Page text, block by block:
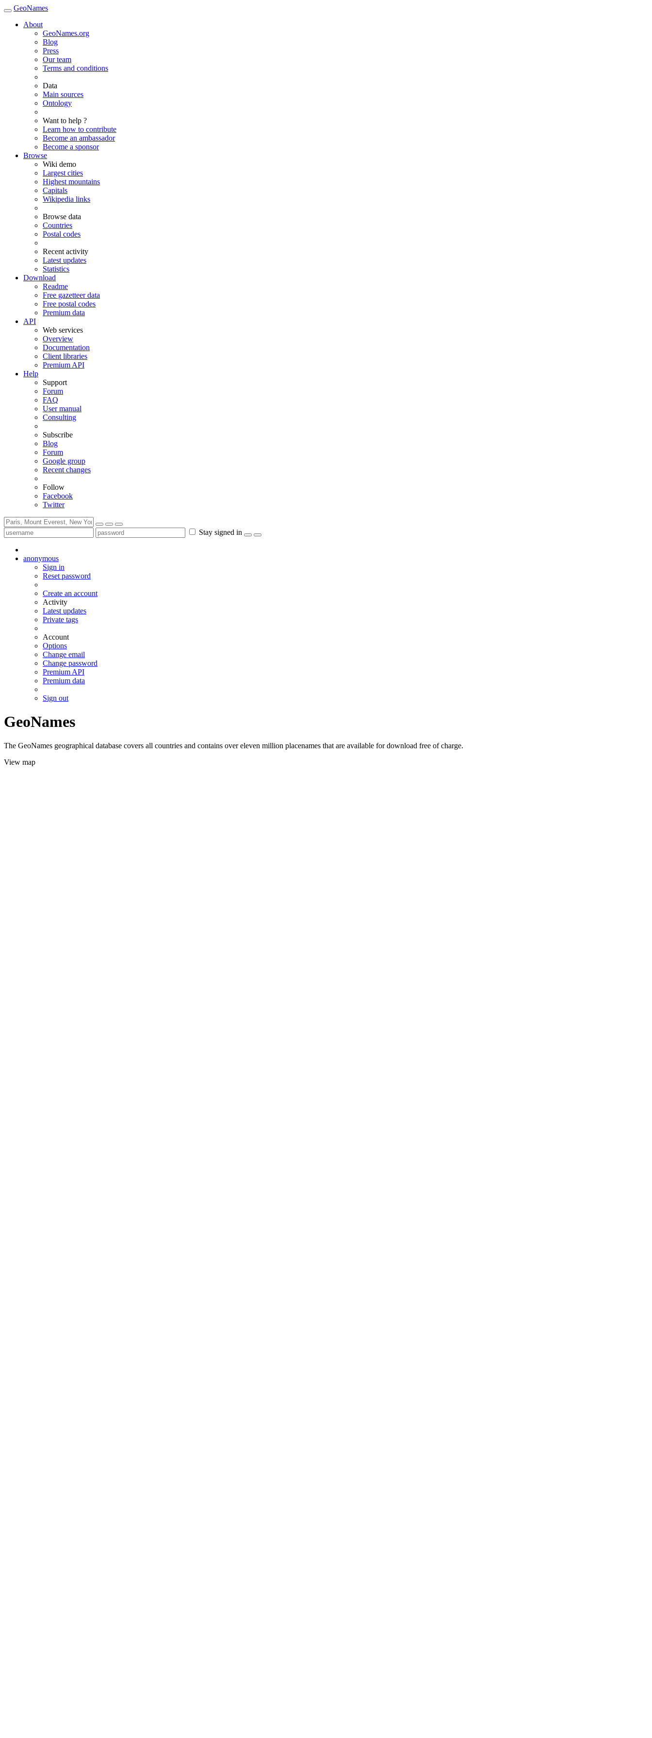
GeoNames
About
GeoNames.org
Blog
Press
Our team
Terms and conditions
Data
Main sources
Ontology
Want to help ?
Learn how to contribute
Become an ambassador
Become a sponsor
Browse
Wiki demo
Largest cities
Highest mountains
Capitals
Wikipedia links
Browse data
Countries
Postal codes
Recent activity
Latest updates
Statistics
Download
Readme
Free gazetteer data
Free postal codes
Premium data
API
Web services
Overview
Documentation
Client libraries
Premium API
Help
Support
Forum
FAQ
User manual
Consulting
Subscribe
Blog
Forum
Google group
Recent changes
Follow
Facebook
Twitter
Stay signed in
anonymous
Sign in
Reset password
Create an account
Activity
Latest updates
Private tags
Account
Options
Change email
Change password
Premium API
Premium data
Sign out
GeoNames
The GeoNames geographical database covers all countries and contains over eleven million placenames that are available for download free of charge.
View map